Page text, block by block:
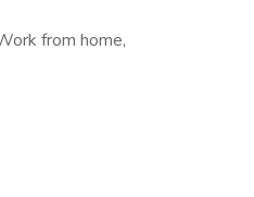
from home,